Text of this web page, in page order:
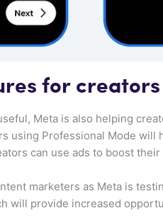
for
Meta is also helping
using Professional Mode
can use ads to boost their
marketers as Meta is
will provide increased